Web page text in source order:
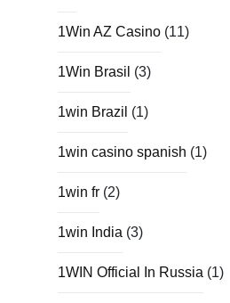
1Win AZ Casino (11)
1Win Brasil (3)
1win Brazil (1)
1win casino spanish (1)
1win fr (2)
1win India (3)
1WIN Official In Russia (1)